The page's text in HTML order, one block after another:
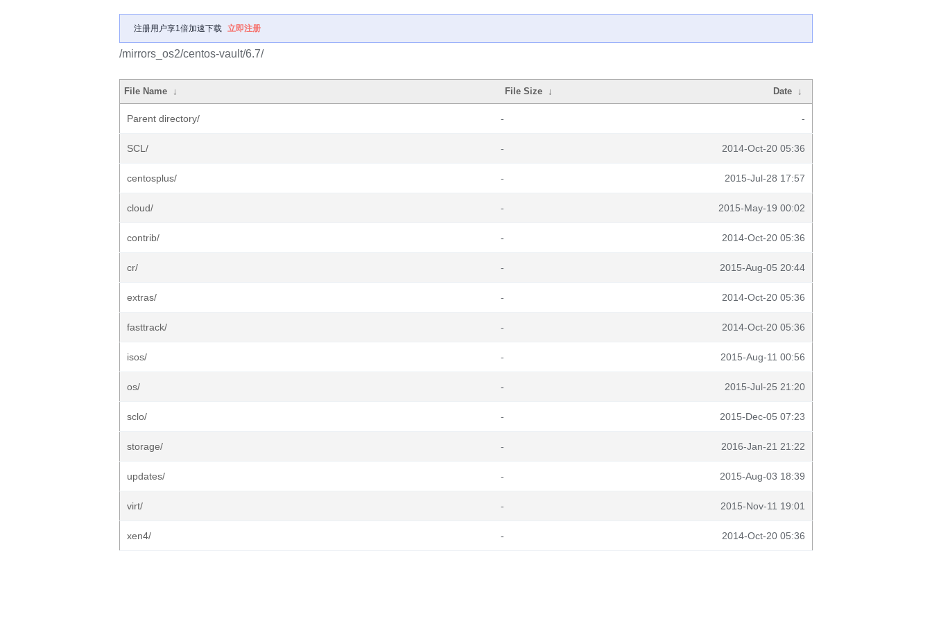
注册用户享1倍加速下载 立即注册
/mirrors_os2/centos-vault/6.7/
File Name ↓ File Size ↓ Date ↓
Parent directory/ - -
SCL/ - 2014-Oct-20 05:36
centosplus/ - 2015-Jul-28 17:57
cloud/ - 2015-May-19 00:02
contrib/ - 2014-Oct-20 05:36
cr/ - 2015-Aug-05 20:44
extras/ - 2014-Oct-20 05:36
fasttrack/ - 2014-Oct-20 05:36
isos/ - 2015-Aug-11 00:56
os/ - 2015-Jul-25 21:20
sclo/ - 2015-Dec-05 07:23
storage/ - 2016-Jan-21 21:22
updates/ - 2015-Aug-03 18:39
virt/ - 2015-Nov-11 19:01
xen4/ - 2014-Oct-20 05:36